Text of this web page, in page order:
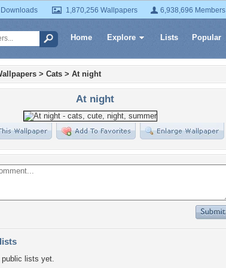
1,870,256 Wallpapers 6,938,696 Members
Home Explore Lists Popular
> Cats > At night
At night
lists yet.